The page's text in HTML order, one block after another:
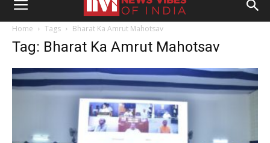
Home Tags Bharat Ka Amrut Mahotsav
Tag: Bharat Ka Amrut Mahotsav